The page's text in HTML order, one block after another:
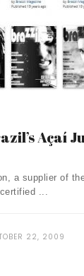
Açaí­
a supplier of
...
22, 2009